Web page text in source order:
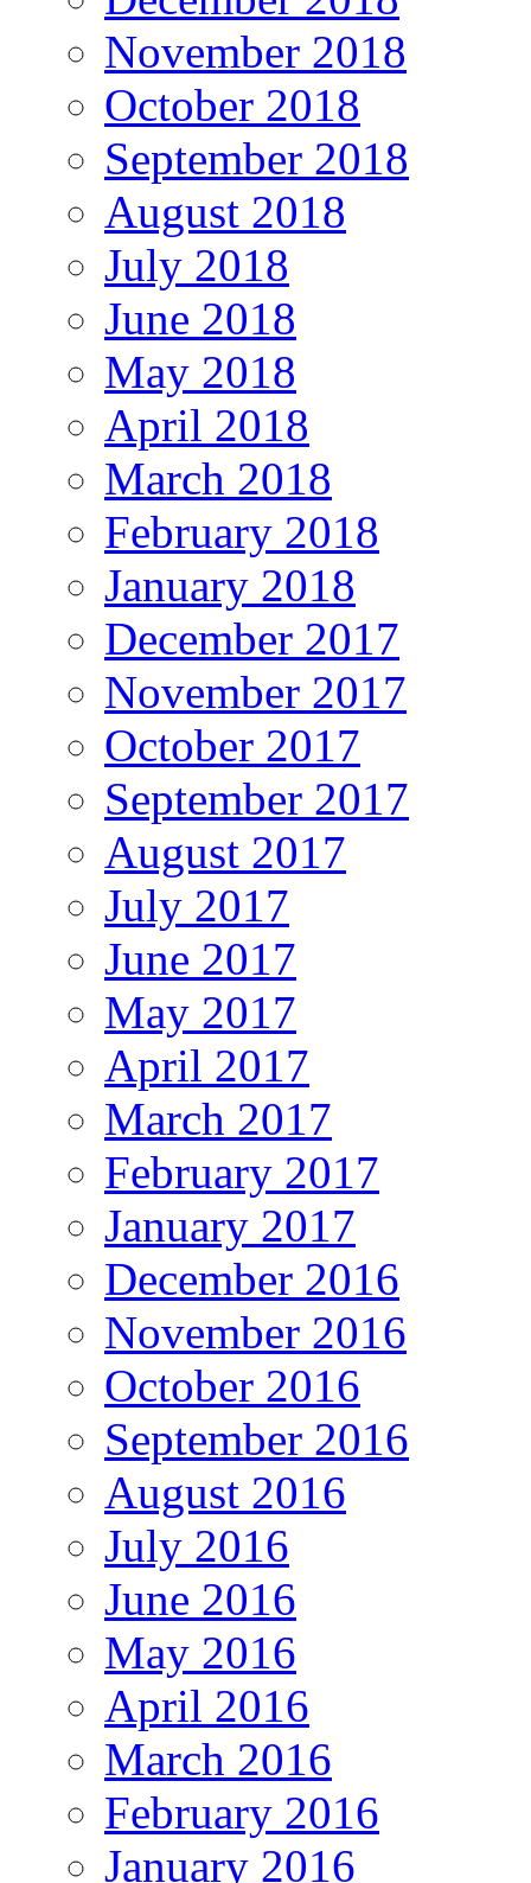
November 2018
October 2018
September 2018
August 2018
July 2018
June 2018
May 2018
April 2018
March 2018
February 2018
January 2018
December 2017
November 2017
October 2017
September 2017
August 2017
July 2017
June 2017
May 2017
April 2017
March 2017
February 2017
January 2017
December 2016
November 2016
October 2016
September 2016
August 2016
July 2016
June 2016
May 2016
April 2016
March 2016
February 2016
January 2016